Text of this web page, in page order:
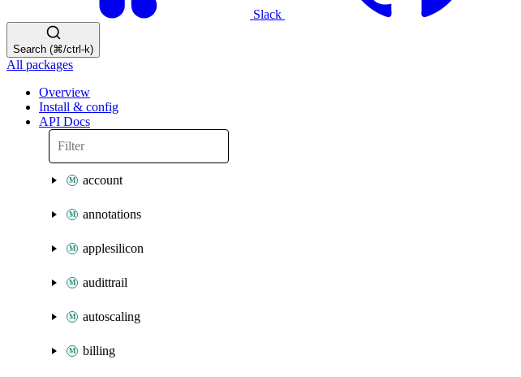
Slack
Search (⌘/ctrl-k)
All packages
Overview
Install & config
API Docs
account
annotations
applesilicon
audittrail
autoscaling
billing